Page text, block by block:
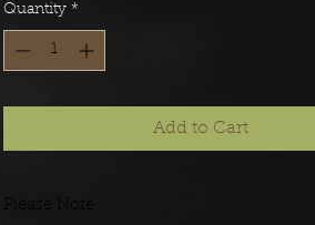
Quantity *
Add to Cart